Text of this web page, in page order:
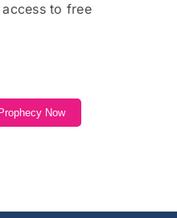
to free
Now